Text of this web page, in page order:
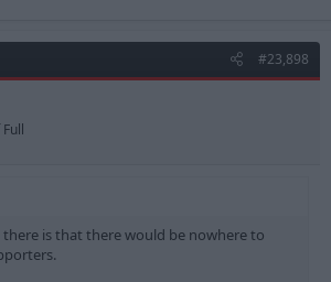
#23,898
is that there would be nowhere to